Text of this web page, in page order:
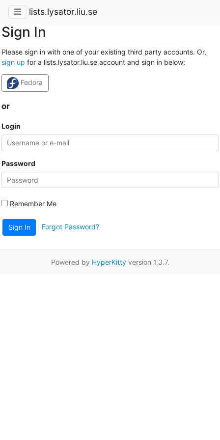
lists.lysator.liu.se
Sign In
Please sign in with one of your existing third party accounts. Or,
sign up for a lists.lysator.liu.se account and sign in below:
Fedora
or
Login
Password
Remember Me
Sign In Forgot Password?
Powered by HyperKittyversion 1.3.7.